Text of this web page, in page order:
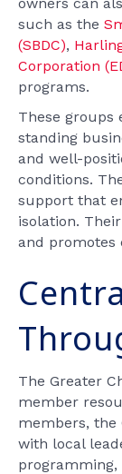
such as the
(SBDC),
Corporation
programs.
These groups
standing
and well-
conditions.
support that
isolation.
and promotes
The Greater
member
members,
with local
programming,